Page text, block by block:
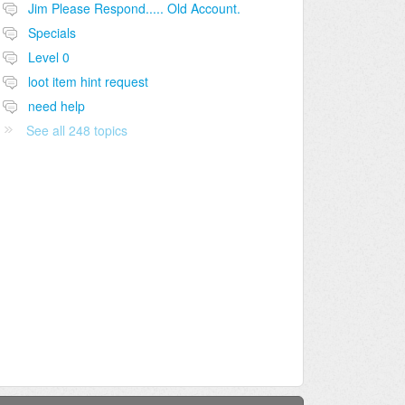
Jim Please Respond..... Old Account.
Specials
Level 0
loot item hint request
need help
See all 248 topics